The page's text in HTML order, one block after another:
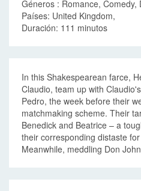
Géneros : Romance, Comedy,
Países: United Kingdom,
Duración: 111 minutos
In this Shakespearean farce,
Claudio, team up with
Pedro, the week before their
matchmaking scheme. Their
Benedick and Beatrice – a
their corresponding distaste
Meanwhile, meddling Don